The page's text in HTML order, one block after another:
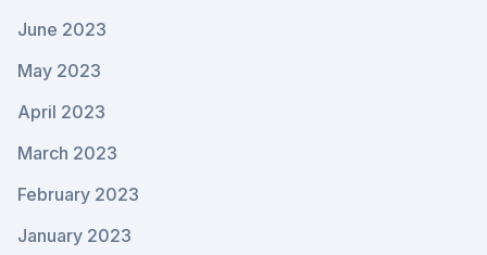
June 2023
May 2023
April 2023
March 2023
February 2023
January 2023